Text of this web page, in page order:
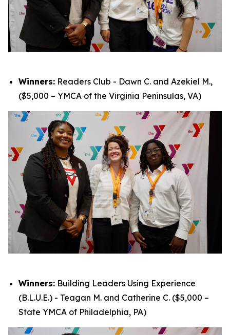
Winners: Readers Club - Dawn C. and Azekiel M.,
($5,000 – YMCA of the Virginia Peninsulas, VA)
Winners: Building Leaders Using Experience
(B.L.U.E.) - Teagan M. and Catherine C. ($5,000 –
State YMCA of Philadelphia, PA)